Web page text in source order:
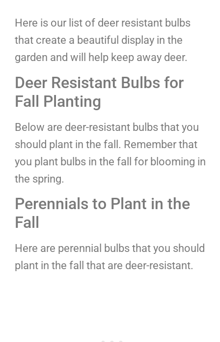
Here is our list of deer resistant bulbs
that create a beautiful display in the
garden and will help keep away deer.
Deer Resistant Bulbs for
Fall Planting
Below are deer-resistant bulbs that you
should plant in the fall. Remember that
you plant bulbs in the fall for blooming in
the spring.
Perennials to Plant in the
Fall
Here are perennial bulbs that you should
plant in the fall that are deer-resistant.